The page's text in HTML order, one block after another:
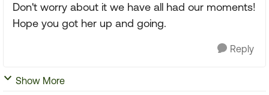
Don't worry about it we have all had our moments!
Hope you got her up and going.
Reply
Show More